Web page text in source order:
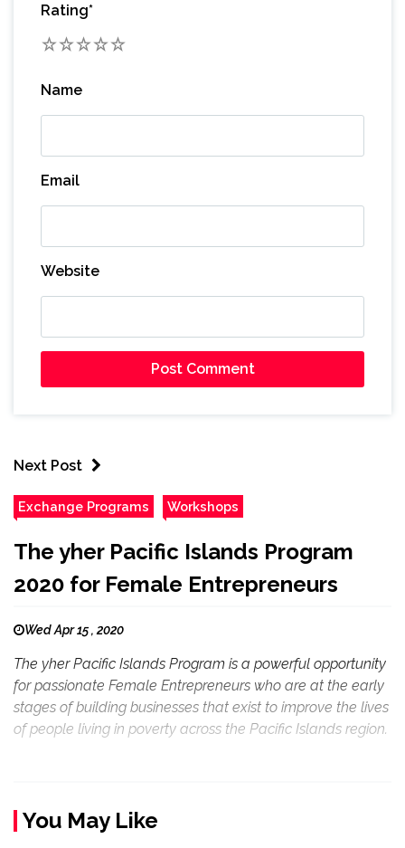
Rating*
5
4
3
2
Name
Email
Website
Next Post
Exchange Programs Workshops
The yher Pacific Islands Program
2020 for Female Entrepreneurs
Wed Apr 15 , 2020
The yher Pacific Islands Program is a powerful opportunity
for passionate Female Entrepreneurs who are at the early
stages of building businesses that exist to improve the lives
of people living in poverty across the Pacific Islands region.
You May Like